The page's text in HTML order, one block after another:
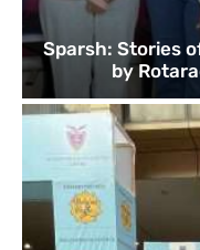
Sparsh: Stories
by